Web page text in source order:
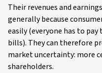
Their revenues and
generally because
easily (everyone has to
bills). They can therefore
market uncertainty: more
shareholders.